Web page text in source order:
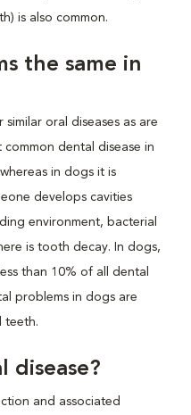
is also common.
the same in
oral diseases as are
dental disease in
in dogs it is
develops cavities
environment, bacterial
is tooth decay. In dogs,
than 10% of all dental
problems in dogs are
teeth.
disease?
and associated